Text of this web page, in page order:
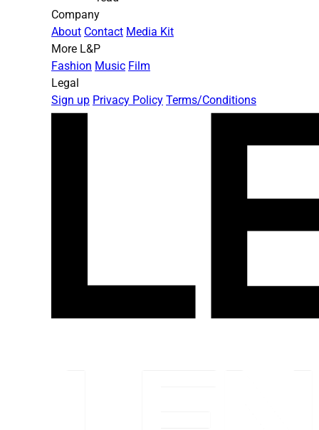
Company
About Contact Media Kit
More L&P
Fashion Music Film
Legal
Sign up Privacy Policy Terms/Conditions